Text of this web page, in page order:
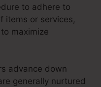
to adhere to
items or services,
maximize
advance down
generally nurtured